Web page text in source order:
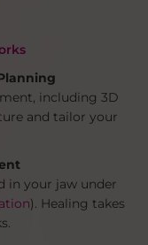
including 3D
and tailor your
in your jaw under
). Healing takes